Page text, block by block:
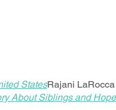
StatesRajani
About Siblings and